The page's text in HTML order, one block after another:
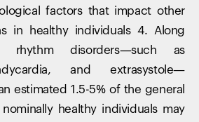
factors that impact other
in healthy individuals 4. Along
disorders—such as
and extrasystole—
estimated 1.5-5% of the general
healthy individuals may